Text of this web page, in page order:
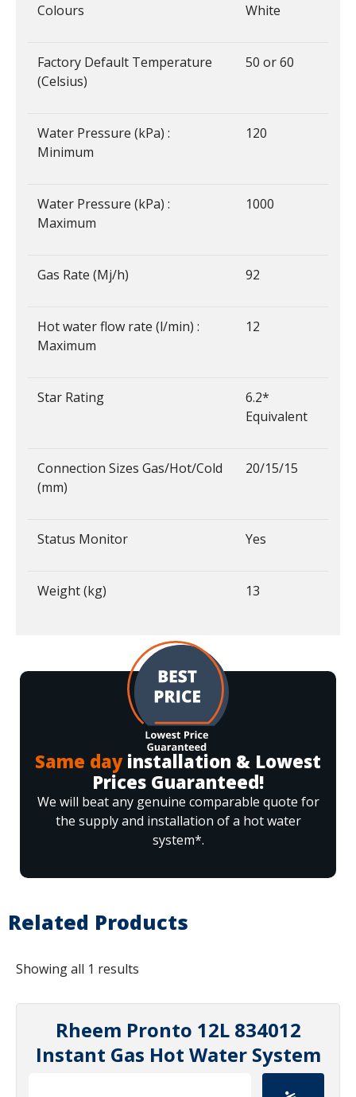
Colours White
Factory Default Temperature
(Celsius)
50 or 60
Water Pressure (kPa) :
Minimum
120
Water Pressure (kPa) :
Maximum
1000
Gas Rate (Mj/h) 92
Hot water flow rate (l/min) :
Maximum
12
Star Rating
6.2*
Equivalent
Connection Sizes Gas/Hot/Cold
(mm)
20/15/15
Status Monitor Yes
Weight (kg) 13
Same dayinstallation & Lowest
Prices Guaranteed!
We will beat any genuine comparable quote for
the supply and installation of a hot water
system*.
Related Products
Showing all 1 results
Rheem Pronto 12L 834012
Instant Gas Hot Water System